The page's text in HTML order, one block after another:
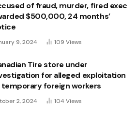
of fraud, murder, fired exec
$500,000, 24 months’
9, 2024 109 Views
Tire store under
for alleged exploitation
foreign workers
2, 2024 104 Views